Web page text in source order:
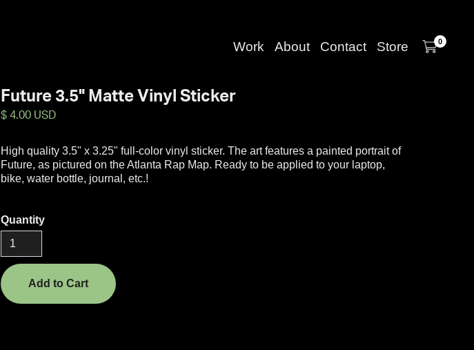
Work About Contact Store 0
Future 3.5" Matte Vinyl Sticker
$ 4.00 USD
High quality 3.5" x 3.25" full-color vinyl sticker. The art features a painted portrait of
Future, as pictured on the Atlanta Rap Map. Ready to be applied to your laptop,
bike, water bottle, journal, etc.!
Quantity